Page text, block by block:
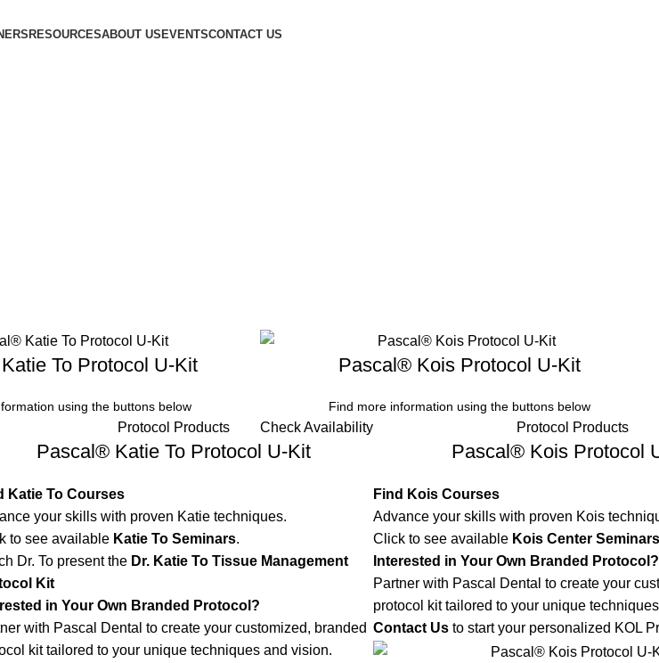
RESOURCESABOUT US EVENTSCONTACT US
To Protocol U-Kit
using the buttons below
Protocol Products
Pascal® Katie To Protocol U-Kit
Katie To Courses
your skills with proven Katie techniques.
to see available Katie To Seminars.
Dr. To present the Dr. Katie To Tissue Management
Kit
in Your Own Branded Protocol?
with Pascal Dental to create your customized, branded
kit tailored to your unique techniques and vision.
Pascal® Kois Protocol U-Kit
Find more information using the buttons below
Check Availability Protocol Products
Pascal® Kois Protocol
Find Kois Courses
Advance your skills with proven Kois
Click to see available Kois Center Seminars
Interested in Your Own Branded Protocol?
Partner with Pascal Dental to create your
protocol kit tailored to your unique
Contact Us to start your personalized KOL